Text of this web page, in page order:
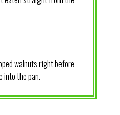
walnuts right before
into the pan.